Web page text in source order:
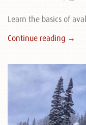
Learn the basics of
Continue reading →